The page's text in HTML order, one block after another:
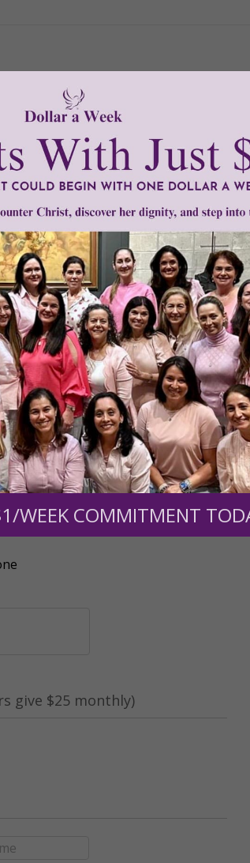
provided inspiring and informational
mission, we need your help .We are
growth and expansion of this free
$500
$1,000
give $25 monthly)
WEEK COMMITMENT